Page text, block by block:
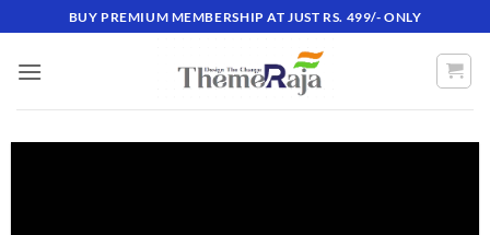
BUY PREMIUM MEMBERSHIP AT JUST RS. 499/- ONLY